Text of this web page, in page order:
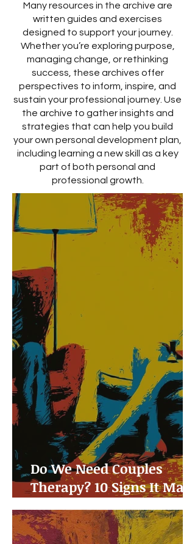
Many resources in the archive are
written guides and exercises
designed to support your journey.
Whether you’re exploring purpose,
managing change, or rethinking
success, these archives offer
perspectives to inform, inspire, and
sustain your professional journey. Use
the archive to gather insights and
strategies that can help you build
your own personal development plan,
including learning a new skill as a key
part of both personal and
professional growth.
Do We Need Couples
Therapy? 10 Signs It May